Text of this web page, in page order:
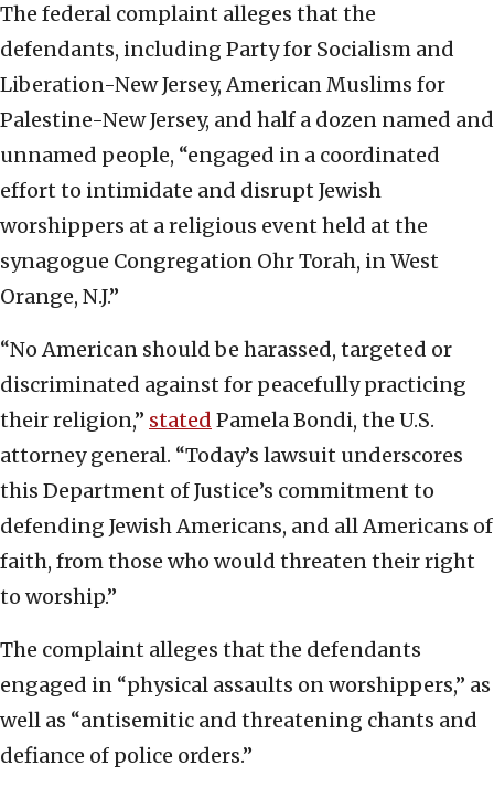
The federal complaint alleges that the
defendants, including Party for Socialism and
Liberation-New Jersey, American Muslims for
Palestine-New Jersey, and half a dozen named and
unnamed people, “engaged in a coordinated
effort to intimidate and disrupt Jewish
worshippers at a religious event held at the
synagogue Congregation Ohr Torah, in West
Orange, N.J.”
“No American should be harassed, targeted or
discriminated against for peacefully practicing
their religion,” stated Pamela Bondi, the U.S.
attorney general. “Today’s lawsuit underscores
this Department of Justice’s commitment to
defending Jewish Americans, and all Americans of
faith, from those who would threaten their right
to worship.”
The complaint alleges that the defendants
engaged in “physical assaults on worshippers,” as
well as “antisemitic and threatening chants and
defiance of police orders.”